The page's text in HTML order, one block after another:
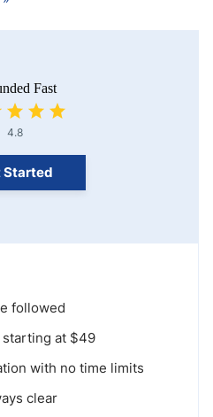
4.8
Started
followed
starting at $49
with no time limits
clear